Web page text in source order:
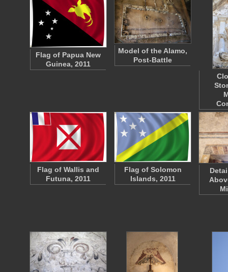
Flag of Papua New
Guinea, 2011
Model of the Alamo,
Post-Battle
Flag of Wallis and
Futuna, 2011
Flag of Solomon
Islands, 2011